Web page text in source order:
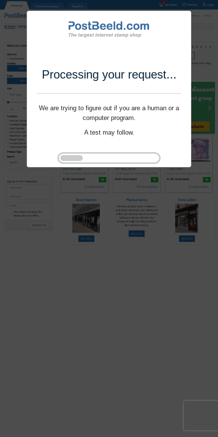
Processing your request...
We are trying to figure out if you are a human or a
computer program.
A test may follow.